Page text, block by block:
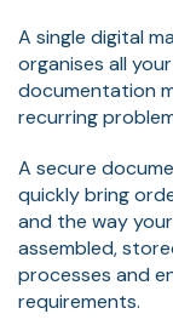
A single digital
organises all
documentation
recurring
A secure
quickly bring
and the way
assembled,
processes and
requirements.